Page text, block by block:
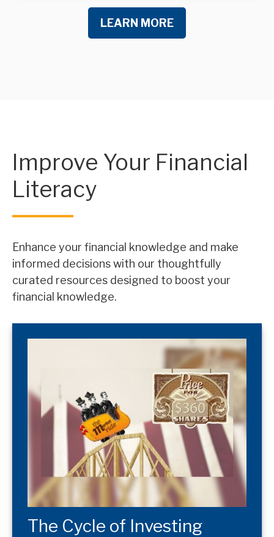
LEARN MORE
Improve Your Financial
Literacy
Enhance your financial knowledge and make
informed decisions with our thoughtfully
curated resources designed to boost your
financial knowledge.
The Cycle of Investing